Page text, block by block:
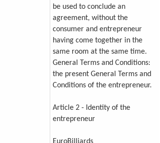
be used to conclude an
agreement, without the
consumer and entrepreneur
having come together in the
same room at the same time.
General Terms and Conditions:
the present General Terms and
Conditions of the entrepreneur.
Article 2 - Identity of the
entrepreneur
EuroBilliards